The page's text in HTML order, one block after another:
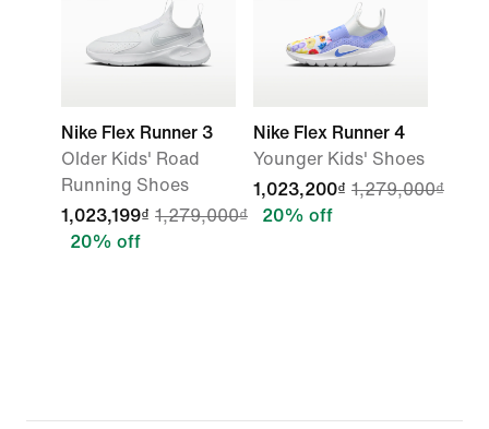
Nike Flex Runner 3
Older Kids' Road
Running Shoes
1,023,199₫ 1,279,000₫
20% off
Nike Flex Runner 4
Younger Kids' Shoes
1,023,200₫ 1,279,000₫
20% off